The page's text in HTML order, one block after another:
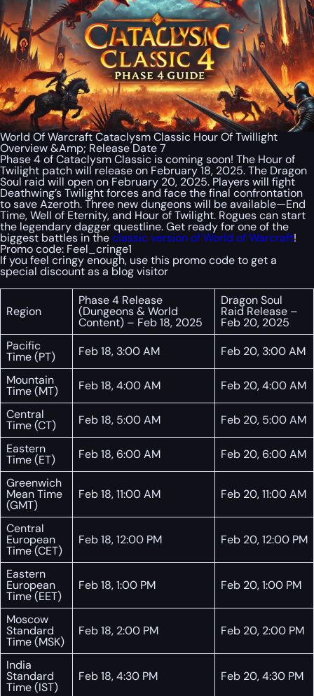
World Of Warcraft Cataclysm Classic Hour Of Twillight
Overview &Amp; Release Date 7
Phase 4 of Cataclysm Classic is coming soon! The Hour of
Twilight patch will release on February 18, 2025. The Dragon
Soul raid will open on February 20, 2025. Players will fight
Deathwing’s Twilight forces and face the final confrontation
to save Azeroth. Three new dungeons will be available—End
Time, Well of Eternity, and Hour of Twilight. Rogues can start
the legendary dagger questline. Get ready for one of the
biggest battles in theclassic version of World of Warcraft!
Promo code: Feel_cringe1
If you feel cringy enough, use this promo code to get a
special discount as a blog visitor
Region
Phase 4 Release
(Dungeons & World
Content) – Feb 18, 2025
Dragon Soul
Raid Release –
Feb 20, 2025
Pacific
Time (PT) Feb 18, 3:00 AM
Feb 20, 3:00 AM
Mountain
Time (MT) Feb 18, 4:00 AM
Feb 20, 4:00 AM
Central
Time (CT) Feb 18, 5:00 AM
Feb 20, 5:00 AM
Eastern
Time (ET) Feb 18, 6:00 AM
Feb 20, 6:00 AM
Greenwich
Mean Time
(GMT)
Feb 18, 11:00 AM Feb 20, 11:00 AM
Central
European
Time (CET)
Feb 18, 12:00 PM Feb 20, 12:00 PM
Eastern
European
Time (EET)
Feb 18, 1:00 PM Feb 20, 1:00 PM
Moscow
Standard
Time (MSK)
Feb 18, 2:00 PM Feb 20, 2:00 PM
India
Standard
Time (IST)
Feb 18, 4:30 PM Feb 20, 4:30 PM